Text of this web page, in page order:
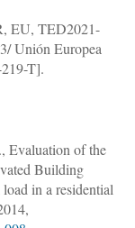
EU, TED2021-
Unión Europea
T].
, Evaluation of the
Building
in a residential